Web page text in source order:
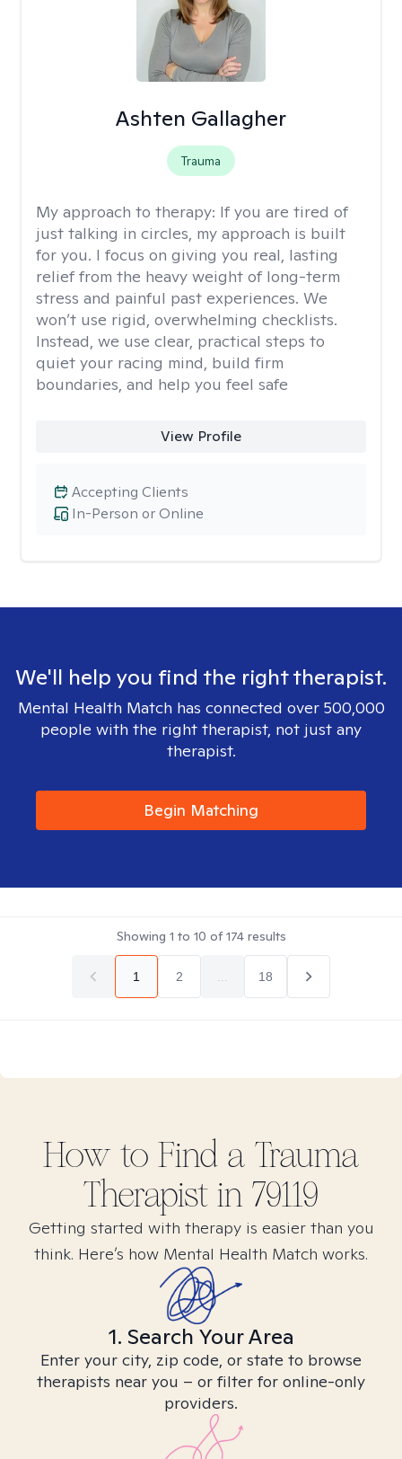
Ashten Gallagher
Trauma
My approach to therapy: If you are tired of
just talking in circles, my approach is built
for you. I focus on giving you real, lasting
relief from the heavy weight of long-term
stress and painful past experiences. We
won’t use rigid, overwhelming checklists.
Instead, we use clear, practical steps to
quiet your racing mind, build firm
boundaries, and help you feel safe
View Profile
In-Person or Online
Accepting Clients
We'll help you find the right therapist.
Mental Health Match has connected over 500,000
people with the right therapist, not just any
therapist.
Begin Matching
Showing 1 to 10 of174results
1 2 18
How to Find a Trauma
Therapist in 79119
Getting started with therapy is easier than you
think. Here’s how Mental Health Match works.
1. Search Your Area
Enter your city, zip code, or state to browse
therapists near you – or filter for online-only
providers.